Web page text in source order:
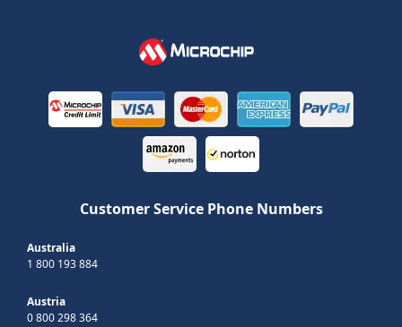
Customer Service Phone Numbers
Australia
1 800 193 884
Austria
0 800 298 364